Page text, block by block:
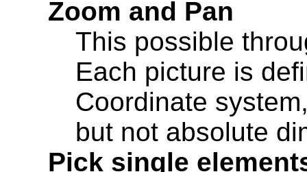
Zoom and Pan
This possible
Each picture is
Coordinate
but not absolute
Pick single